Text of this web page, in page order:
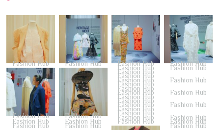
Fashion Hub Fashion Hub Fashion Hub Fashion Hub
Fashion Hub Fashion Hub
Fashion Hub Fashion Hub
Fashion Hub
Fashion Hub
Fashion Hub Fashion Hub
Fashion Hub
Fashion Hub
Fashion Hub Fashion Hub
Fashion Hub
Fashion Hub
Fashion Hub Fashion Hub
Fashion Hub
Fashion Hub
Fashion Hub Fashion Hub
Fashion Hub Fashion Hub Fashion Hub Fashion Hub
Fashion Hub Fashion Hub Fashion Hub